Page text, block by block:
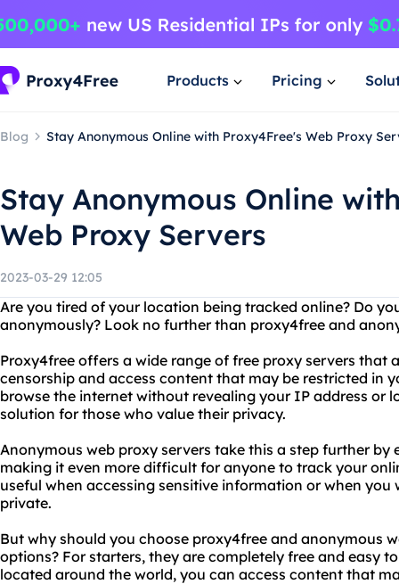
Products Pricing
Blog Stay Anonymous Online with Proxy4Free's Web Proxy
Stay Anonymous Online
Web Proxy Servers
2023-03-29 12:05
Are you tired of your location being tracked online? Do
anonymously? Look no further than proxy4free and
Proxy4free offers a wide range of free proxy servers that
censorship and access content that may be restricted in
browse the internet without revealing your IP address or
solution for those who value their privacy.
Anonymous web proxy servers take this a step further
making it even more difficult for anyone to track your
useful when accessing sensitive information or when
private.
But why should you choose proxy4free and anonymous
options? For starters, they are completely free and easy
located around the world, you can access content that